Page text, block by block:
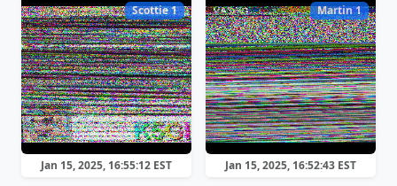
Scottie 1
Jan 15, 2025, 16:55:12 EST
Martin 1
Jan 15, 2025, 16:52:43 EST